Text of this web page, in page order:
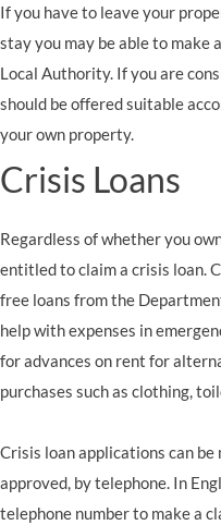
If you have to leave your
stay you may be able to make
Local Authority. If you are
should be offered suitable
your own property.
Crisis Loans
Regardless of whether you
entitled to claim a crisis loan.
free loans from the
help with expenses in
for advances on rent for
purchases such as clothing,
Crisis loan applications can
approved, by telephone. In
telephone number to make a